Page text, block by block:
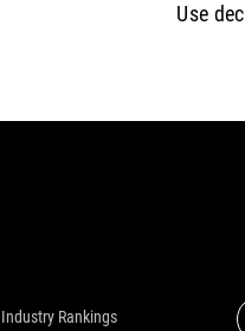
Use
Industry Rankings